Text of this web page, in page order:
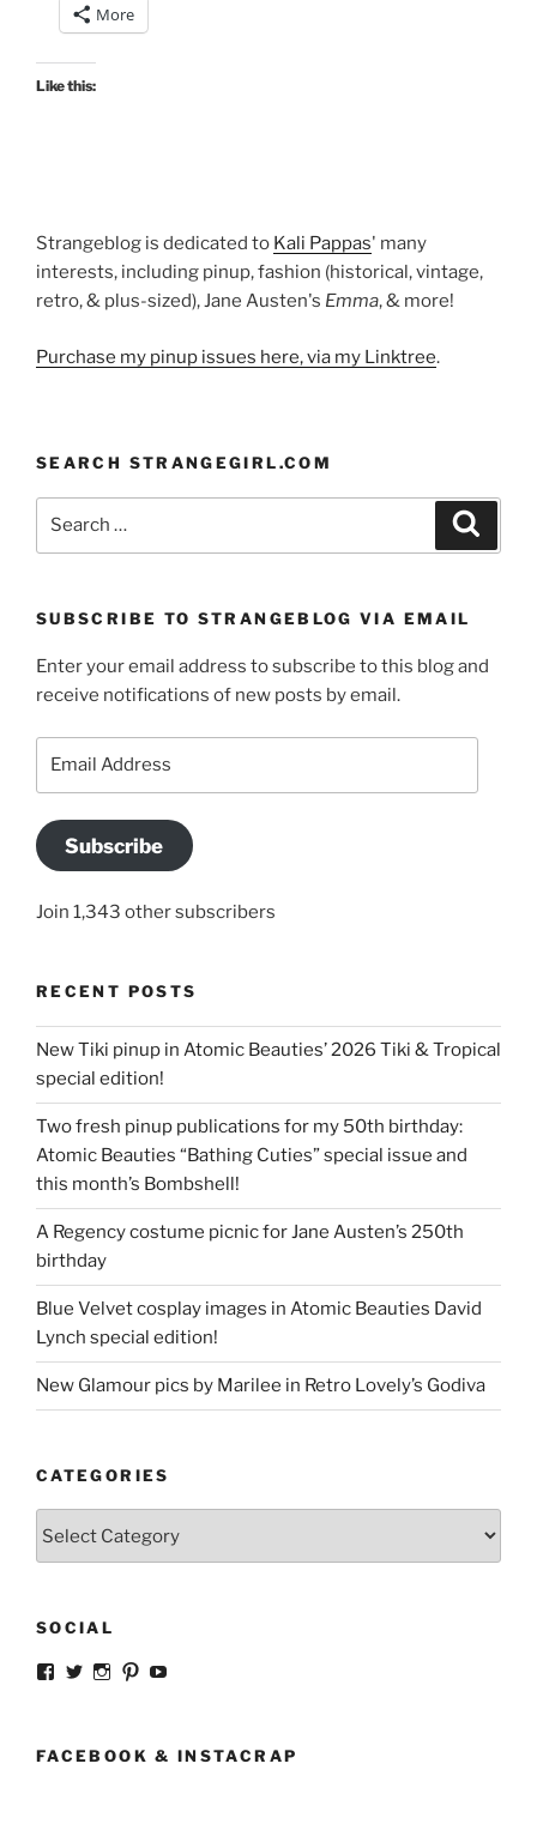
More
Like this:
Strangeblog is dedicated to Kali Pappas' many
interests, including pinup, fashion (historical, vintage,
retro, & plus-sized), Jane Austen's Emma, & more!
Purchase my pinup issues here, via my Linktree.
SEARCH STRANGEGIRL.COM
SUBSCRIBE TO STRANGEBLOG VIA EMAIL
Enter your email address to subscribe to this blog and
receive notifications of new posts by email.
Subscribe
Join 1,343 other subscribers
RECENT POSTS
New Tiki pinup in Atomic Beauties’ 2026 Tiki & Tropical
special edition!
Two fresh pinup publications for my 50th birthday:
Atomic Beauties “Bathing Cuties” special issue and
this month’s Bombshell!
A Regency costume picnic for Jane Austen’s 250th
birthday
Blue Velvet cosplay images in Atomic Beauties David
Lynch special edition!
New Glamour pics by Marilee in Retro Lovely’s Godiva
CATEGORIES
SOCIAL
View
Facebook
View
Twitter
View
Instagram
View
PinterestYouTube
FACEBOOK & INSTACRAP